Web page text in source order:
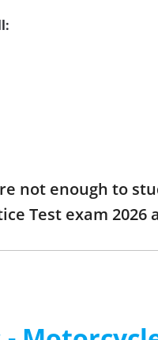
not enough to
Test exam 2026